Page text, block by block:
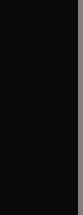
window